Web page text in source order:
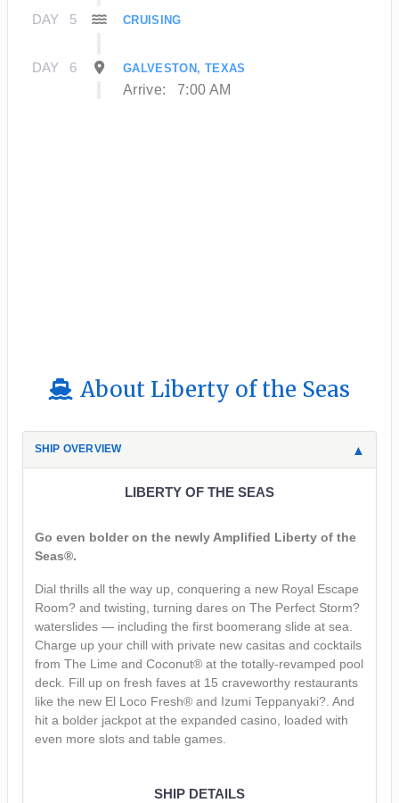
DAY 5 CRUISING
DAY 6 GALVESTON, TEXAS
Arrive: 7:00 AM
About Liberty of the Seas
SHIP OVERVIEW
LIBERTY OF THE SEAS
Go even bolder on the newly Amplified Liberty of the
Seas®.
Dial thrills all the way up, conquering a new Royal Escape
Room? and twisting, turning dares on The Perfect Storm?
waterslides — including the first boomerang slide at sea.
Charge up your chill with private new casitas and cocktails
from The Lime and Coconut® at the totally-revamped pool
deck. Fill up on fresh faves at 15 craveworthy restaurants
like the new El Loco Fresh® and Izumi Teppanyaki?. And
hit a bolder jackpot at the expanded casino, loaded with
even more slots and table games.
SHIP DETAILS